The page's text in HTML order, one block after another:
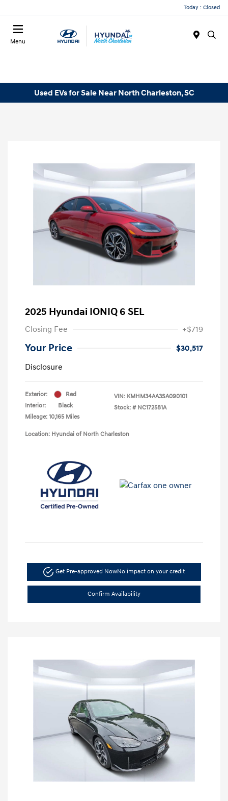
Today : Closed
Menu
Used EVs for Sale Near North Charleston, SC
2025 Hyundai IONIQ 6 SEL
Closing Fee +$719
Your Price
$30,517
Disclosure
Exterior:
Red
Interior:
Black
Mileage: 10,165 Miles
VIN: KMHM34AA3SA090101
Stock: # NC172581A
Location: Hyundai of North Charleston
Get Pre-approved NowNo impact on your credit
Confirm Availability